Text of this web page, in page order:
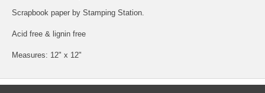
Scrapbook paper by Stamping Station.
Acid free & lignin free
Measures: 12" x 12"